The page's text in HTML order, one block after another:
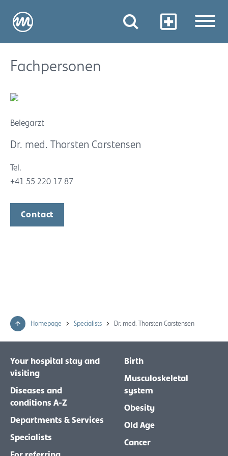
Fachpersonen
Belegarzt
Dr. med. Thorsten Carstensen
Tel.
+41 55 220 17 87
Contact
Homepage Specialists Dr. med. Thorsten Carstensen
Your hospital stay and
visiting
Diseases and
conditions A-Z
Departments & Services
Specialists
Birth
Musculoskeletal
system
Obesity
Old Age
Cancer